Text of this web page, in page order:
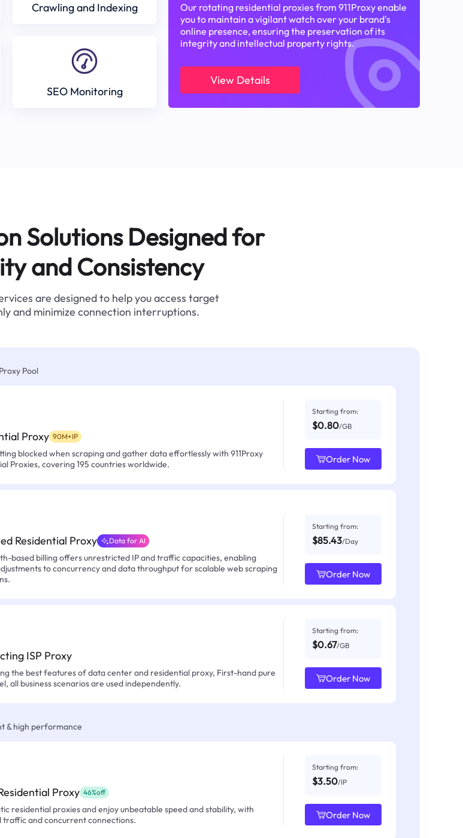
Crawling and Indexing
SEO Monitoring
Our rotating residential proxies from 911Proxy enable
you to maintain a vigilant watch over your brand's
online presence, ensuring the preservation of its
integrity and intellectual property rights.
View Details
Solutions Designed for
and Consistency
are designed to help you access target
and minimize connection interruptions.
Pool
Proxy 90M+IP
blocked when scraping and gather data effortlessly with 911Proxy
Proxies, covering 195 countries worldwide.
Starting from:
$0.80/GB
Order Now
Residential Proxy Data for AI
based billing offers unrestricted IP and traffic capacities, enabling
to concurrency and data throughput for scalable web scraping
Starting from:
$85.43/Day
Order Now
ISP Proxy
the best features of data center and residential proxy, First-hand pure
all business scenarios are used independently.
Starting from:
$0.67/GB
Order Now
& high performance
Proxy 46%off
residential proxies and enjoy unbeatable speed and stability, with
traffic and concurrent connections.
Starting from:
$3.50/IP
Order Now